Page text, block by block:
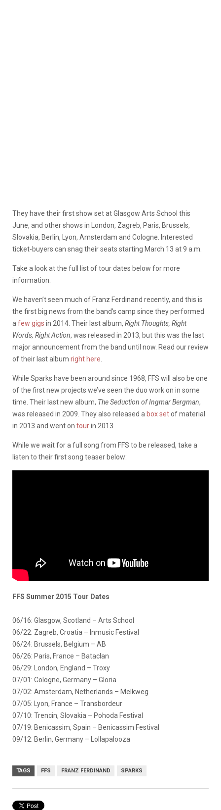
They have their first show set at Glasgow Arts School this
June, and other shows in London, Zagreb, Paris, Brussels,
Slovakia, Berlin, Lyon, Amsterdam and Cologne. Interested
ticket-buyers can snag their seats starting March 13 at 9 a.m.
Take a look at the full list of tour dates below for more
information.
We haven’t seen much of Franz Ferdinand recently, and this is
the first big news from the band’s camp since they performed
a few gigs in 2014. Their last album, Right Thoughts, Right
Words, Right Action, was released in 2013, but this was the last
major announcement from the band until now. Read our review
of their last album right here
While Sparks have been around since 1968, FFS will also be one
of the first new projects we’ve seen the duo work on in some
time. Their last new album, The Seduction of Ingmar Bergman,
was released in 2009. They also released a box setof material
in 2013 and went on tourin 2013.
While we wait for a full song from FFS to be released, take a
listen to their first song teaser below:
FFS Summer 2015 Tour Dates
06/16: Glasgow, Scotland – Arts School
06/22: Zagreb, Croatia – Inmusic Festival
06/24: Brussels, Belgium – AB
06/26: Paris, France – Bataclan
06/29: London, England – Troxy
07/01: Cologne, Germany – Gloria
07/02: Amsterdam, Netherlands – Melkweg
07/05: Lyon, France – Transbordeur
07/10: Trencin, Slovakia – Pohoda Festival
07/19: Benicassim, Spain – Benicassim Festival
09/12: Berlin, Germany – Lollapalooza
TAGS FFS FRANZ FERDINAND SPARKS